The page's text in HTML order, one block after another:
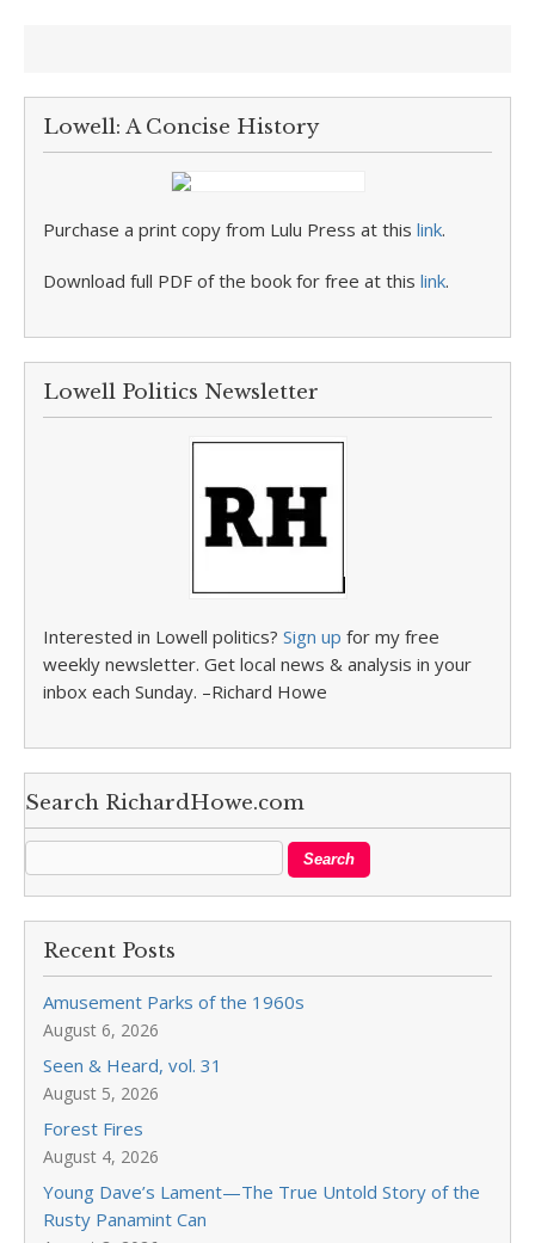
Lowell: A Concise History
Purchase a print copy from Lulu Press at this link.
Download full PDF of the book for free at this link.
Lowell Politics Newsletter
Interested in Lowell politics? Sign up for my free
weekly newsletter. Get local news & analysis in your
inbox each Sunday. –Richard Howe
Search RichardHowe.com
Recent Posts
Amusement Parks of the 1960s
August 6, 2026
Seen & Heard, vol. 31
August 5, 2026
Forest Fires
August 4, 2026
Young Dave’s Lament—The True Untold Story of the
Rusty Panamint Can